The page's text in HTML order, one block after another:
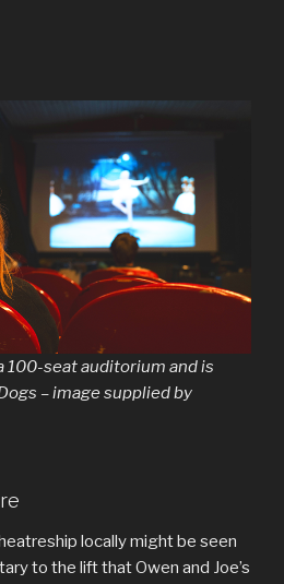
100-seat auditorium and is
– image supplied by
locally might be seen
to the lift that Owen and Joe’s